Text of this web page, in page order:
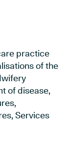
practice
of the
of disease,
Services